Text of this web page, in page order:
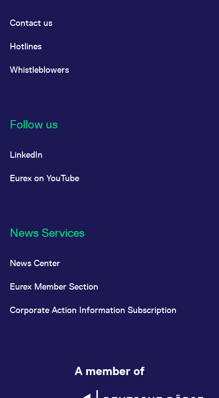
Contact us
Hotlines
Whistleblowers
Follow us
LinkedIn
Eurex on YouTube
News Services
News Center
Eurex Member Section
Corporate Action Information Subscription
A member of